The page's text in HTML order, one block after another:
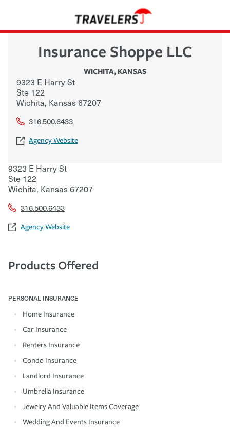
Insurance Shoppe LLC
WICHITA, KANSAS
9323 E Harry St
Ste 122
Wichita, Kansas67207
316.500.6433
Agency Website
9323 E Harry St
Ste 122
Wichita, Kansas67207
316.500.6433
Agency Website
Products Offered
PERSONAL INSURANCE
Home Insurance
Car Insurance
Renters Insurance
Condo Insurance
Landlord Insurance
Umbrella Insurance
Jewelry And Valuable Items Coverage
Wedding And Events Insurance